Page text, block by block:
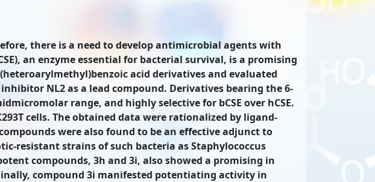
there is a need to develop antimicrobial agents with
an enzyme essential for bacterial survival, is a promising
acid derivatives and evaluated
NL2 as a lead compound. Derivatives bearing the 6-
range, and highly selective for bCSE over hCSE.
cells. The obtained data were rationalized by ligand-
were also found to be an effective adjunct to
resistant strains of such bacteria as Staphylococcus
compounds, 3h and 3i, also showed a promising in
compound 3i manifested potentiating activity in